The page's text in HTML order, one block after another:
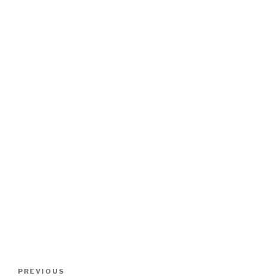
Previous
PREVIOUS